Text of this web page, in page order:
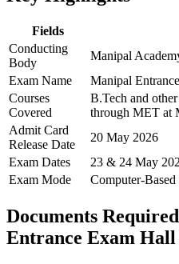
Fields
Conducting
Body
Manipal
Exam Name
Manipal
Courses
Covered
B.Tech and
through MET at
Admit Card
Release Date
20 May 2026
Exam Dates
23 & 24 May
Exam Mode
Computer-
Documents
Entrance Exam